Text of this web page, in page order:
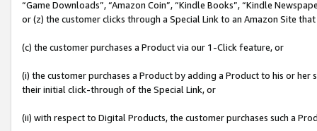
“Game Downloads”, “Amazon Coin”, “Kindle Books”, “Kindle
or (z) the customer clicks through a Special Link to an Amazon Site
(c) the customer purchases a Product via our 1-Click feature, or
(i) the customer purchases a Product by adding a Product to his or
their initial click-through of the Special Link, or
(ii) with respect to Digital Products, the customer purchases such a